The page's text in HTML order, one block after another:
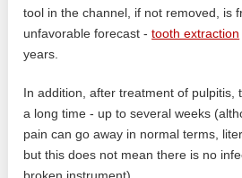
tool in the channel, if not removed, is
unfavorable forecast -tooth extraction
years.
In addition, after treatment of pulpitis,
a long time - up to several weeks
pain can go away in normal terms,
but this does not mean there is no
broken instrument).